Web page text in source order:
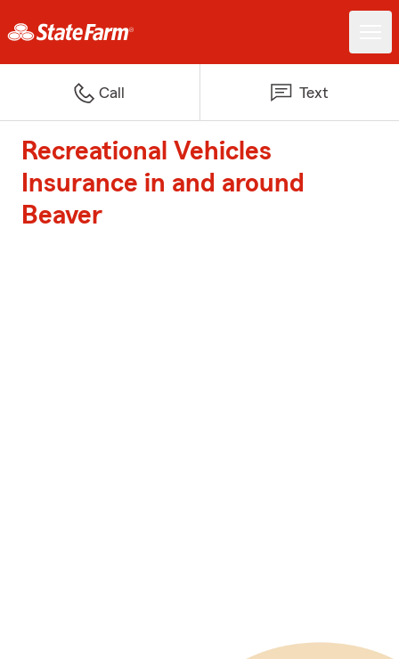
Call Text
Recreational Vehicles
Insurance in and around
Beaver